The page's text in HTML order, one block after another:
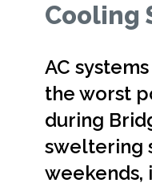
Cooling
AC
the worst
during
sweltering
weekends,